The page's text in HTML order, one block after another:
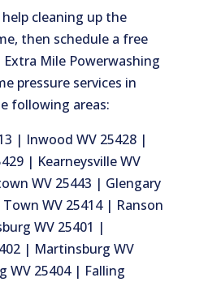
cleaning up the
then schedule a free
Mile Powerwashing
pressure services in
following areas:
| Inwood WV 25428 |
| Kearneysville WV
WV 25443 | Glengary
WV 25414 | Ranson
WV 25401 |
| Martinsburg WV
WV 25404 | Falling